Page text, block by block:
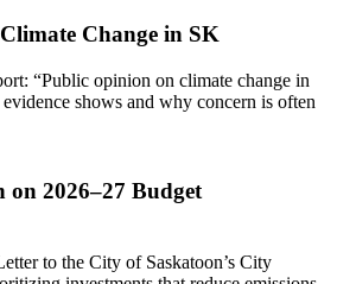
Change in SK
“Public opinion on climate change in
shows and why concern is often
on 2026–27 Budget
to the City of Saskatoon’s City